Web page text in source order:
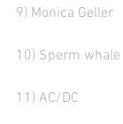
9) Monica Geller
10) Sperm whale
11) AC/DC